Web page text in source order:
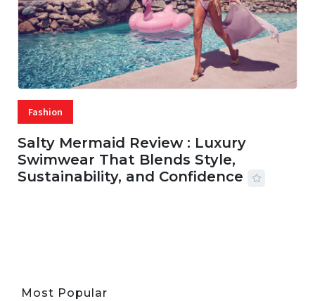
Fashion
Salty Mermaid Review : Luxury
Swimwear That Blends Style,
Sustainability, and Confidence
Most Popular